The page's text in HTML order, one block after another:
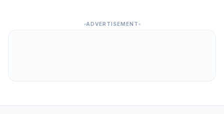
ADVERTISEMENT